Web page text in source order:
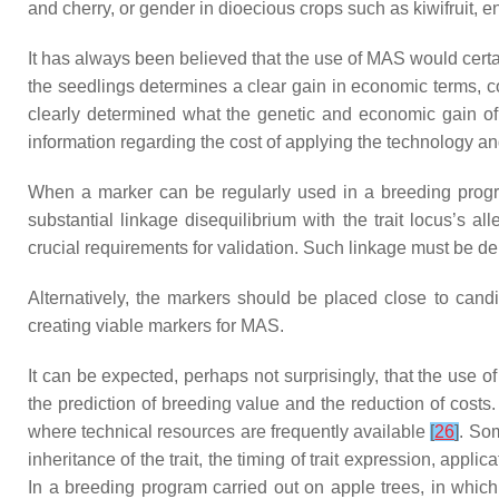
and cherry, or gender in dioecious crops such as kiwifruit,
It has always been believed that the use of MAS would
the seedlings determines a clear gain in economic terms,
clearly determined what the genetic and economic gain
information regarding the cost of applying the technology
When a marker can be regularly used in a breeding
substantial linkage disequilibrium with the trait locus’s
crucial requirements for validation. Such linkage must be
Alternatively, the markers should be placed close to
creating viable markers for MAS.
It can be expected, perhaps not surprisingly, that the use
the prediction of breeding value and the reduction of
where technical resources are frequently available [26].
inheritance of the trait, the timing of trait expression,
In a breeding program carried out on apple trees, in